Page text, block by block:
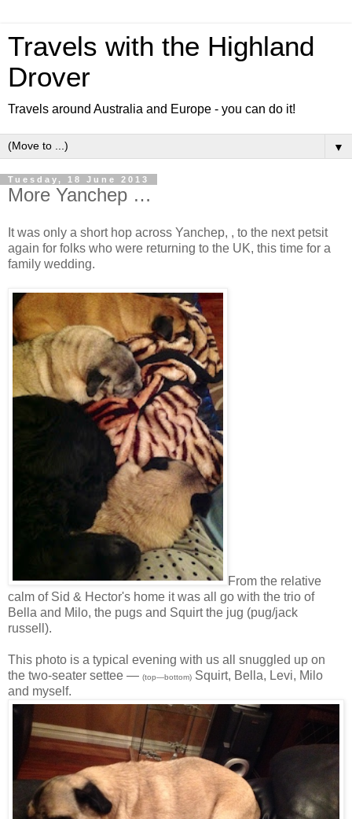
Travels with the Highland
Drover
Travels around Australia and Europe - you can do it!
▼
Tuesday, 18 June 2013
More Yanchep …
It was only a short hop across Yanchep, , to the next petsit
again for folks who were returning to the UK, this time for a
family wedding.
From the relative
calm of Sid & Hector's home it was all go with the trio of
Bella and Milo, the pugs and Squirt the jug (pug/jack
russell).
This photo is a typical evening with us all snuggled up on
the two-seater settee — (top—bottom) Squirt, Bella, Levi, Milo
and myself.